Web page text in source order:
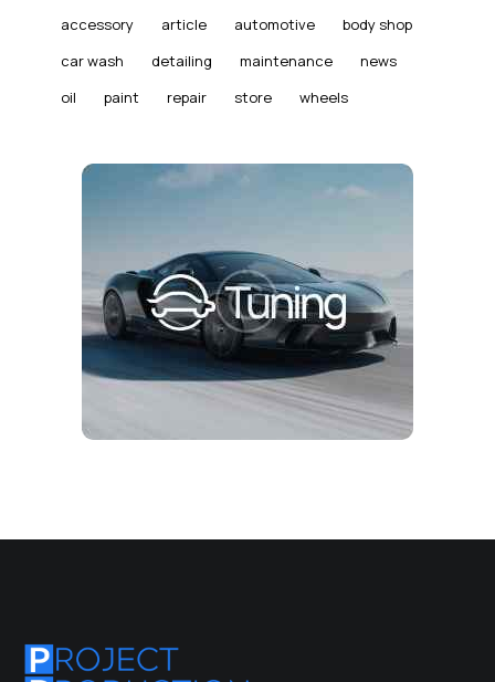
accessory article automotive
body shop
car wash
detailing maintenance
news
oil
paint repair store wheels